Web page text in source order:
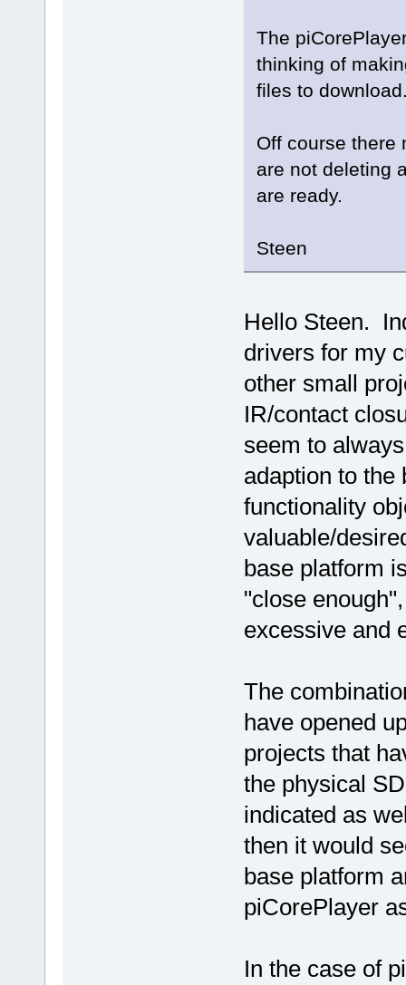
The
thinking of
files to
Off course there
are not deleting
are ready.
Steen
Hello Steen.
drivers for my
other small
IR/contact
seem to
adaption to the
functionality
valuable/
base platform
"close
excessive and
The
have opened
projects that
the physical
indicated as
then it would
base platform
piCorePlayer
In the case of